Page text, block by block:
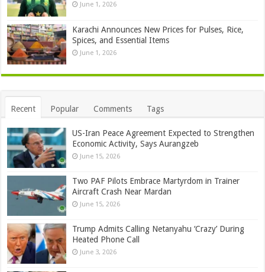
June 1, 2026
Karachi Announces New Prices for Pulses, Rice,
Spices, and Essential Items
June 1, 2026
Recent Popular Comments Tags
US-Iran Peace Agreement Expected to Strengthen
Economic Activity, Says Aurangzeb
June 15, 2026
Two PAF Pilots Embrace Martyrdom in Trainer
Aircraft Crash Near Mardan
June 15, 2026
Trump Admits Calling Netanyahu ‘Crazy’ During
Heated Phone Call
June 3, 2026